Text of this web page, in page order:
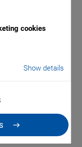
cookies
Show details